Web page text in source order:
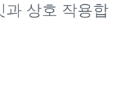
과 상호 작용합